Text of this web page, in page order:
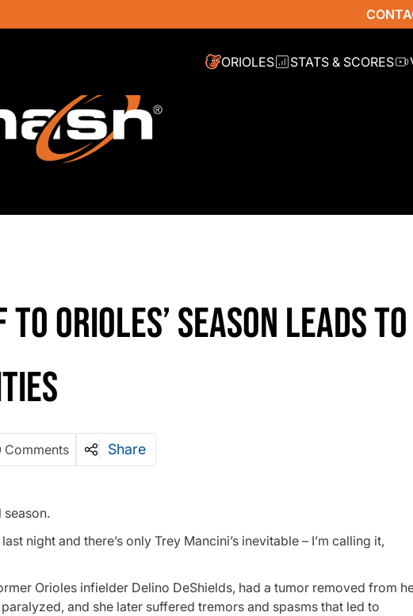
ORIOLES STATS & SCORES
ORIOLES’ SEASON LEADS TO
Comments Share
night and there’s only Trey Mancini’s inevitable – I’m calling it,
Orioles infielder Delino DeShields, had a tumor removed from
and she later suffered tremors and spasms that led to